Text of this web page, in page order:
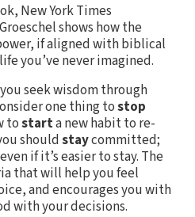
New York Times
shows how the
if aligned with biblical
you’ve never imagined.
seek wisdom through
one thing tostop
tostarta new habit to re-
shouldstaycommitted;
even if it’s easier to stay. The
that will help you feel
and encourages you with
with your decisions.